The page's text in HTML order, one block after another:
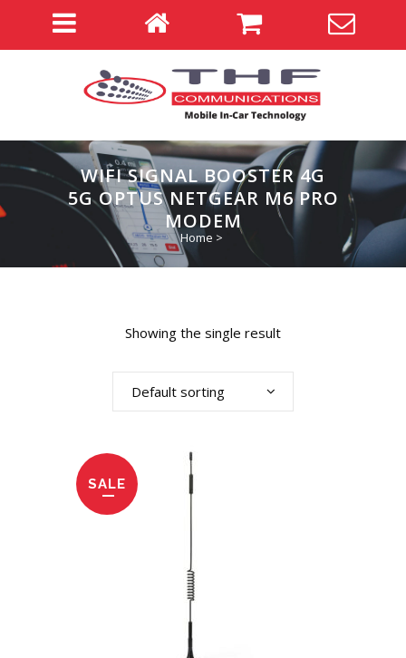
WIFI SIGNAL BOOSTER 4G
5G OPTUS NETGEAR M6 PRO
MODEM
Home >
Showing the single result
Default sorting
SALE